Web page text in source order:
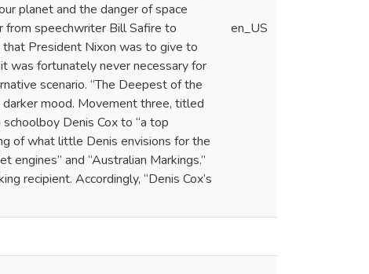
planet and the danger of space
from speechwriter Bill Safire to
that President Nixon was to give to
was fortunately never necessary for
scenario. “The Deepest of the
mood. Movement three, titled
Denis Cox to “a top
of what little Denis envisions for the
engines” and “Australian Markings.”
recipient. Accordingly, “Denis Cox’s
en_US